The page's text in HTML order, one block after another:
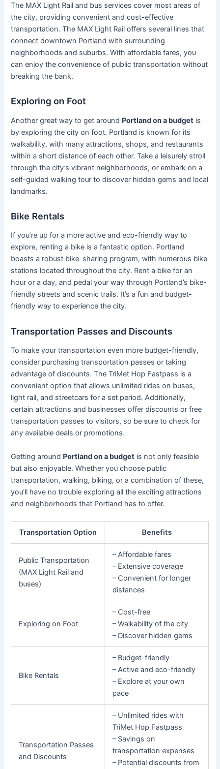
The MAX Light Rail and bus services cover most areas of
the city, providing convenient and cost-effective
transportation. The MAX Light Rail offers several lines that
connect downtown Portland with surrounding
neighborhoods and suburbs. With affordable fares, you
can enjoy the convenience of public transportation without
breaking the bank.
Exploring on Foot
Another great way to get around Portland on a budget is
by exploring the city on foot. Portland is known for its
walkability, with many attractions, shops, and restaurants
within a short distance of each other. Take a leisurely stroll
through the city’s vibrant neighborhoods, or embark on a
self-guided walking tour to discover hidden gems and local
landmarks.
Bike Rentals
If you’re up for a more active and eco-friendly way to
explore, renting a bike is a fantastic option. Portland
boasts a robust bike-sharing program, with numerous bike
stations located throughout the city. Rent a bike for an
hour or a day, and pedal your way through Portland’s bike-
friendly streets and scenic trails. It’s a fun and budget-
friendly way to experience the city.
Transportation Passes and Discounts
To make your transportation even more budget-friendly,
consider purchasing transportation passes or taking
advantage of discounts. The TriMet Hop Fastpass is a
convenient option that allows unlimited rides on buses,
light rail, and streetcars for a set period. Additionally,
certain attractions and businesses offer discounts or free
transportation passes to visitors, so be sure to check for
any available deals or promotions.
Getting around Portland on a budget is not only feasible
but also enjoyable. Whether you choose public
transportation, walking, biking, or a combination of these,
you’ll have no trouble exploring all the exciting attractions
and neighborhoods that Portland has to offer.
Transportation Option Benefits
Public Transportation
(MAX Light Rail and
buses)
– Affordable fares
– Extensive coverage
– Convenient for longer
distances
Exploring on Foot
– Cost-free
– Walkability of the city
– Discover hidden gems
Bike Rentals
– Budget-friendly
– Active and eco-friendly
– Explore at your own
pace
Transportation Passes
and Discounts
– Unlimited rides with
TriMet Hop Fastpass
– Savings on
transportation expenses
– Potential discounts from